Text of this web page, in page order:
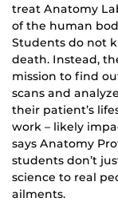
treat Anatomy
of the human
Students do not
death. Instead,
mission to find
scans and
their patient’s
work – likely
says Anatomy
students don’t
science to real
ailments.